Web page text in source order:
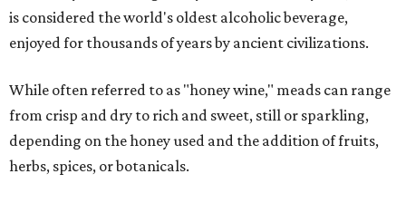
is considered the world's oldest alcoholic beverage,
enjoyed for thousands of years by ancient civilizations.
While often referred to as "honey wine," meads can range
from crisp and dry to rich and sweet, still or sparkling,
depending on the honey used and the addition of fruits,
herbs, spices, or botanicals.